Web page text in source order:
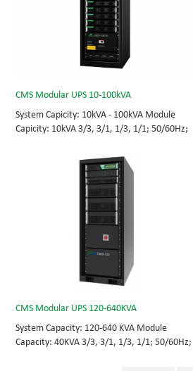
CMS Modular UPS 10-100kVA
System Capicity: 10kVA - 100kVA Module
Capicity: 10kVA 3/3, 3/1, 1/3, 1/1; 50/60Hz;
MODULAR UPS Choice of UPS module result in
rational redundancy. Modular,hot-swappable,
field-replaceable STS, monitor, UPS module.
Scalable from 10KVA to 100KVA. Parallel-
capable up to 400KVA.
CMS Modular UPS 120-640KVA
System Capacity: 120-640 KVA Module
Capacity: 40KVA 3/3, 3/1, 1/3, 1/1; 50/60Hz;